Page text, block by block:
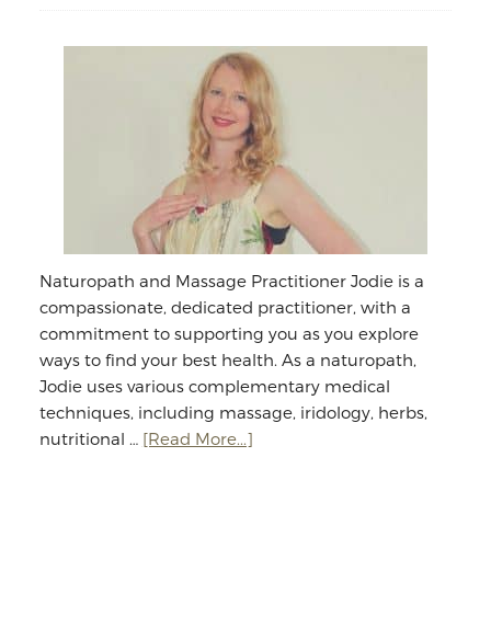
Naturopath and Massage Practitioner Jodie is a
compassionate, dedicated practitioner, with a
commitment to supporting you as you explore
ways to find your best health. As a naturopath,
Jodie uses various complementary medical
techniques, including massage, iridology, herbs,
nutritional … [Read More...]about